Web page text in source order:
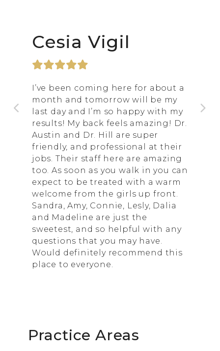
Cesia Vigil
I’ve been coming here for about a
month and tomorrow will be my
last day and I’m so happy with my
results! My back feels amazing! Dr.
Austin and Dr. Hill are super
friendly, and professional at their
jobs. Their staff here are amazing
too. As soon as you walk in you can
expect to be treated with a warm
welcome from the girls up front.
Sandra, Amy, Connie, Lesly, Dalia
and Madeline are just the
sweetest, and so helpful with any
questions that you may have.
Would definitely recommend this
place to everyone.
Practice Areas